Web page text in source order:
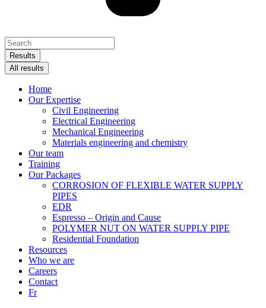
Search
...Results
All results
Home
Our Expertise
Civil Engineering
Electrical Engineering
Mechanical Engineering
Materials engineering and chemistry
Our team
Training
Our Packages
CORROSION OF FLEXIBLE WATER SUPPLY
PIPES
EDR
Espresso – Origin and Cause
POLYMER NUT ON WATER SUPPLY PIPE
Residential Foundation
Resources
Who we are
Careers
Contact
Fr